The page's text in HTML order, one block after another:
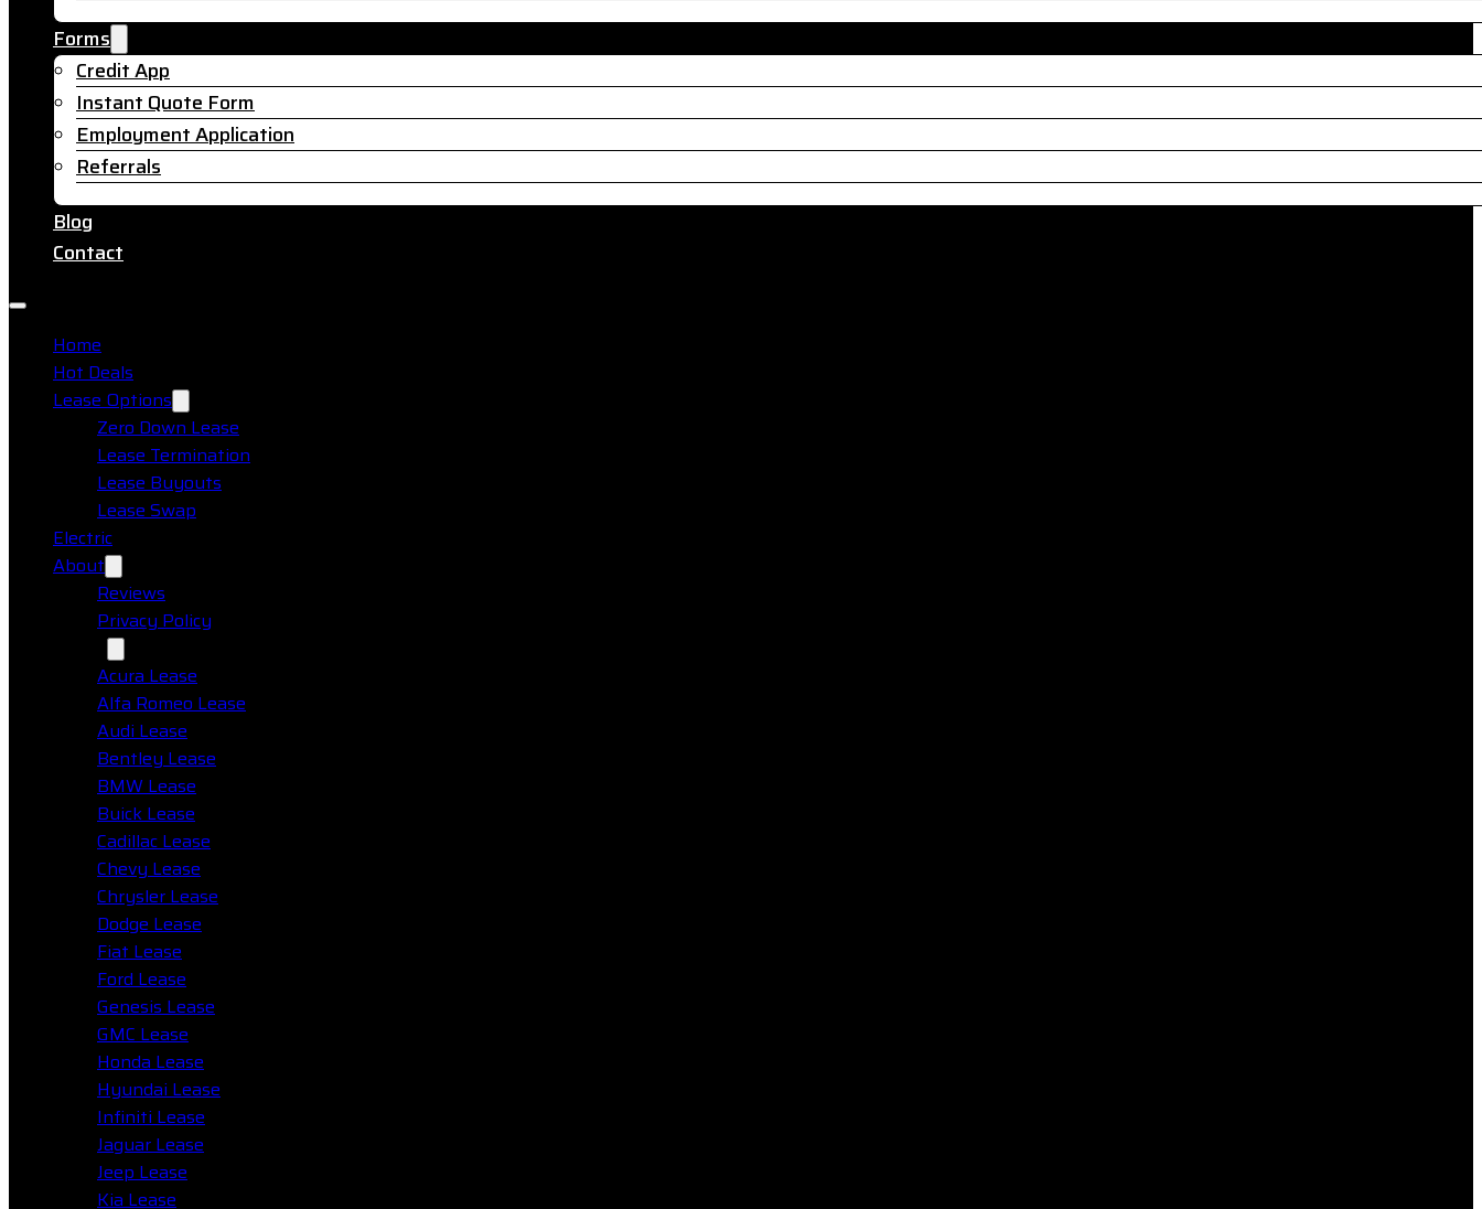
Forms
Credit App
Instant Quote Form
Employment Application
Referrals
Blog
Contact
Home
Hot Deals
Lease Options
Zero Down Lease
Lease Termination
Lease Buyouts
Lease Swap
Electric
About
Reviews
Privacy Policy
Acura Lease
Alfa Romeo Lease
Audi Lease
Bentley Lease
BMW Lease
Buick Lease
Cadillac Lease
Chevy Lease
Chrysler Lease
Dodge Lease
Fiat Lease
Ford Lease
Genesis Lease
GMC Lease
Honda Lease
Hyundai Lease
Infiniti Lease
Jaguar Lease
Jeep Lease
Kia Lease